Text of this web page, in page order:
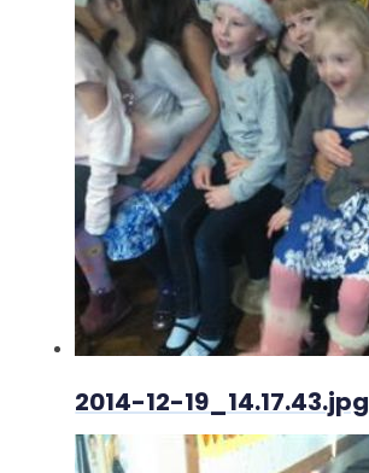
2014-12-19_14.17.43.jpg